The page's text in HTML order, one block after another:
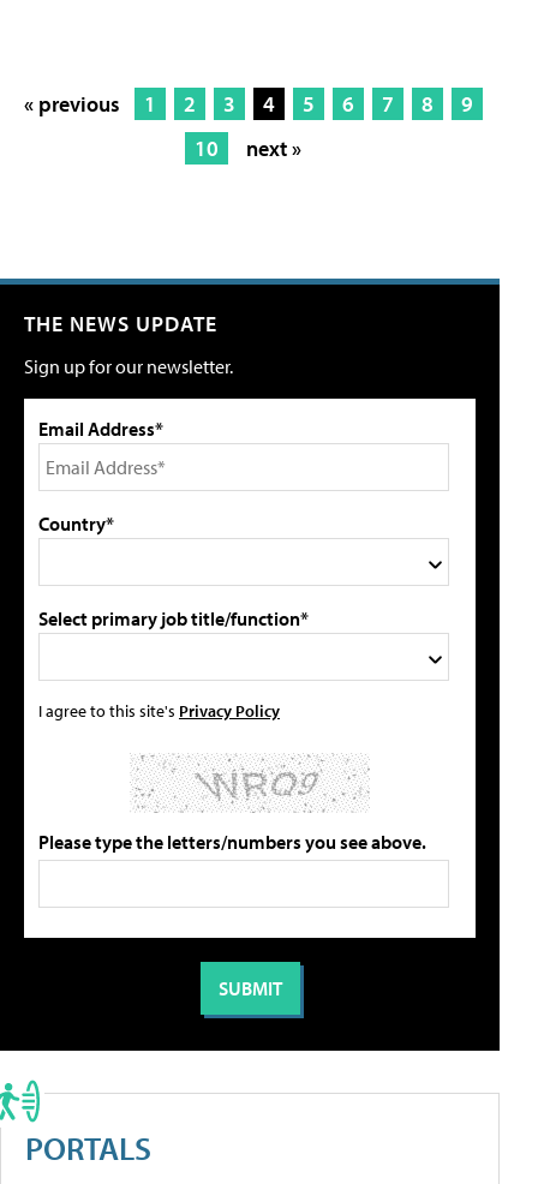
« previous 1 2 3 4 5 6 7 8
9
10
next »
THE NEWS UPDATE
Sign up for our newsletter.
Email Address*
Country*
Select primary job title/function*
I agree to this site's Privacy Policy
Please type the letters/numbers you see above.
PORTALS